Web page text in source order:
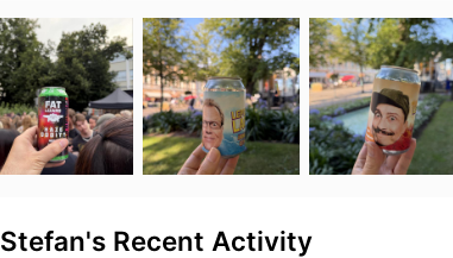
Stefan's Recent Activity